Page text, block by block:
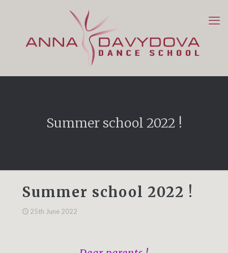
Summer school 2022 !
Summer school 2022 !
25th June 2022